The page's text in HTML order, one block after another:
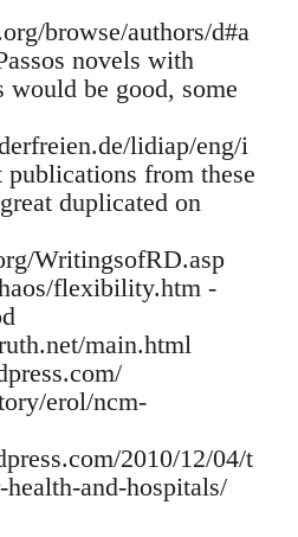
browse/authors/d#a
novels with
would be good, some
lidiap/eng/i
from these
duplicated on
WritingsofRD.asp
flexibility.htm -
main.html
erol/ncm-
2010/12/04/t
and-hospitals/